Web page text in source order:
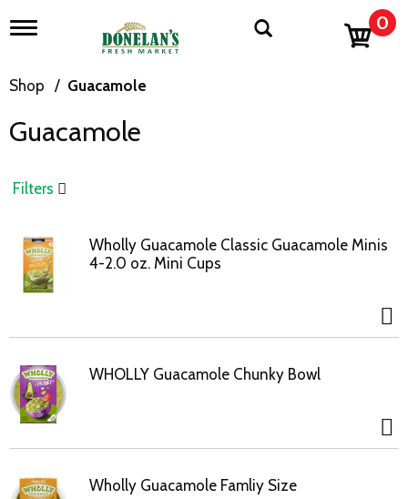
T
g
l
n
i
g
t
i
o
n
0
Shop / Guacamole
Guacamole
Filters
Wholly Guacamole Classic Guacamole Minis
4-2.0 oz. Mini Cups
WHOLLY Guacamole Chunky Bowl
Wholly Guacamole Famliy Size